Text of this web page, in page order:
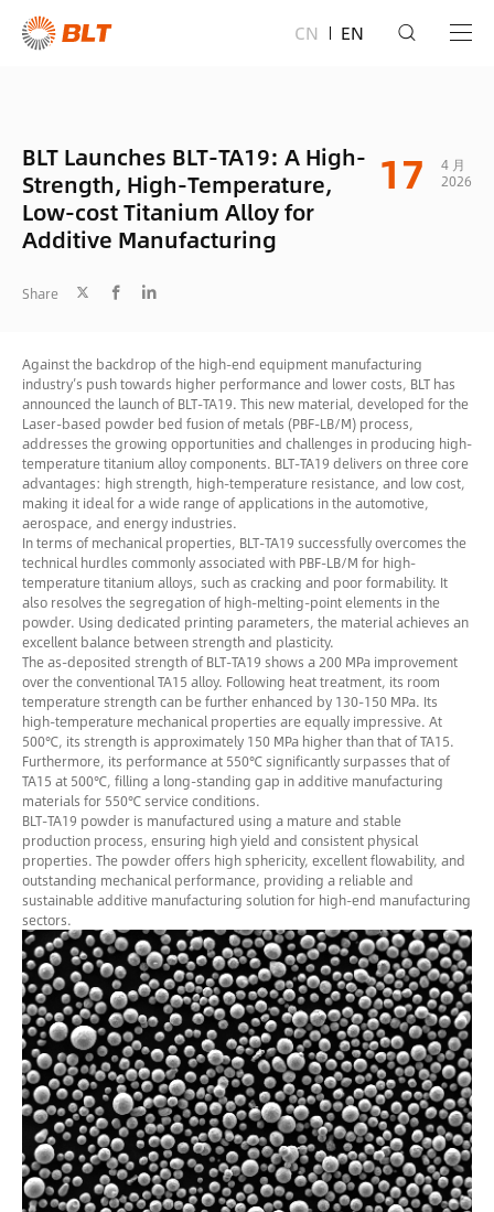
CN EN
BLT Launches BLT-TA19: A High-
Strength, High-Temperature,
Low-cost Titanium Alloy for
Additive Manufacturing
17
4 月
2026
Share
Against the backdrop of the high-end equipment manufacturing
industry’s push towards higher performance and lower costs, BLT has
announced the launch of BLT-TA19. This new material, developed for the
Laser-based powder bed fusion of metals (PBF-LB/M) process,
addresses the growing opportunities and challenges in producing high-
temperature titanium alloy components. BLT-TA19 delivers on three core
advantages: high strength, high-temperature resistance, and low cost,
making it ideal for a wide range of applications in the automotive,
aerospace, and energy industries.
In terms of mechanical properties, BLT-TA19 successfully overcomes the
technical hurdles commonly associated with PBF-LB/M for high-
temperature titanium alloys, such as cracking and poor formability. It
also resolves the segregation of high-melting-point elements in the
powder. Using dedicated printing parameters, the material achieves an
excellent balance between strength and plasticity.
The as-deposited strength of BLT-TA19 shows a 200 MPa improvement
over the conventional TA15 alloy. Following heat treatment, its room
temperature strength can be further enhanced by 130-150 MPa. Its
high-temperature mechanical properties are equally impressive. At
500℃, its strength is approximately 150 MPa higher than that of TA15.
Furthermore, its performance at 550℃ significantly surpasses that of
TA15 at 500℃, filling a long-standing gap in additive manufacturing
materials for 550℃ service conditions.
BLT-TA19 powder is manufactured using a mature and stable
production process, ensuring high yield and consistent physical
properties. The powder offers high sphericity, excellent flowability, and
outstanding mechanical performance, providing a reliable and
sustainable additive manufacturing solution for high-end manufacturing
sectors.